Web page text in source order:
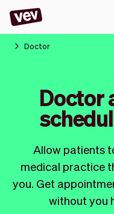
businesses
Delivery software
POS Solution
Reservation system
Field Service
CRM for small
businesses
Blog
What's new
Payments
Doctor
Doctor
Allow patients
medical practice
you. Get
without you